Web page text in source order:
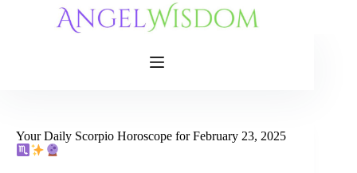
Your Daily Scorpio Horoscope for February 23, 2025